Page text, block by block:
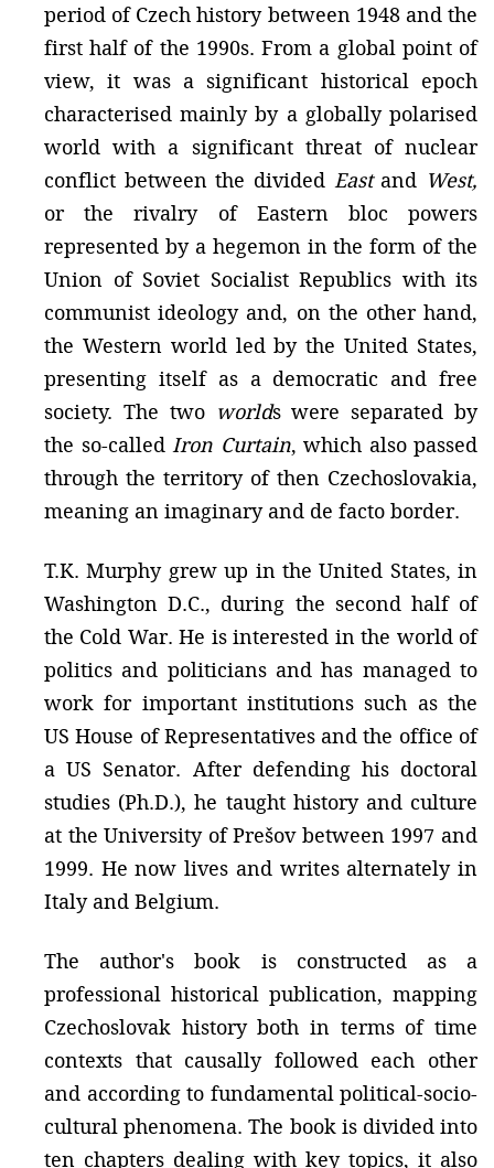
period of Czech history between 1948 and the
first half of the 1990s. From a global point of
view, it was a significant historical epoch
characterised mainly by a globally polarised
world with a significant threat of nuclear
conflict between the divided Eastand West,
or the rivalry of Eastern bloc powers
represented by a hegemon in the form of the
Union of Soviet Socialist Republics with its
communist ideology and, on the other hand,
the Western world led by the United States,
presenting itself as a democratic and free
society. The two worlds were separated by
the so-called Iron Curtain, which also passed
through the territory of then Czechoslovakia,
meaning an imaginary and de facto border.
T.K. Murphy grew up in the United States, in
Washington D.C., during the second half of
the Cold War. He is interested in the world of
politics and politicians and has managed to
work for important institutions such as the
US House of Representatives and the office of
a US Senator. After defending his doctoral
studies (Ph.D.), he taught history and culture
at the University of Prešov between 1997 and
1999. He now lives and writes alternately in
Italy and Belgium.
The author's book is constructed as a
professional historical publication, mapping
Czechoslovak history both in terms of time
contexts that causally followed each other
and according to fundamental political-socio-
cultural phenomena. The book is divided into
ten chapters dealing with key topics, it also